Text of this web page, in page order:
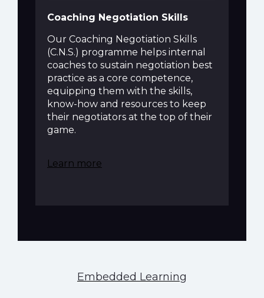
Coaching Negotiation Skills
Our Coaching Negotiation Skills
(C.N.S.) programme helps internal
coaches to sustain negotiation best
practice as a core competence,
equipping them with the skills,
know-how and resources to keep
their negotiators at the top of their
game.
Learn more
Embedded Learning